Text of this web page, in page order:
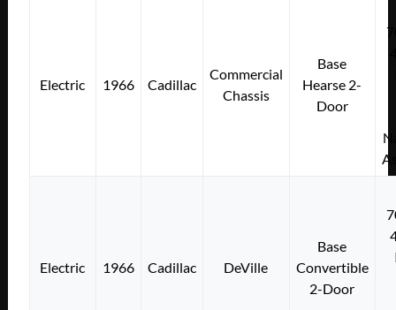
Electric 1966 Cadillac
Commercial
Chassis
Base
Hearse 2-
Door
Electric 1966 Cadillac DeVille
Base
Convertible
2-Door